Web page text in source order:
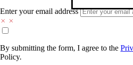
Enter your email address
By submitting the form, I agree to the
Policy.